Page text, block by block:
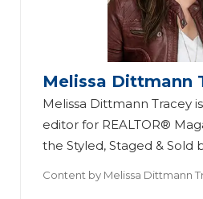
Melissa Dittmann
Melissa Dittmann Tracey
editor for REALTOR®
the Styled, Staged & Sold
Content by Melissa Dittmann